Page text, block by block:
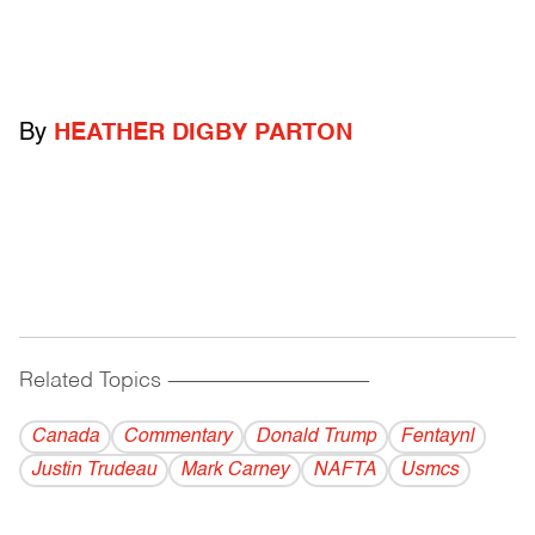
By HEATHER DIGBY PARTON
Related Topics ------------------------------------------
Canada Commentary Donald Trump
Fentaynl
Justin Trudeau
Mark Carney NAFTA Usmcs